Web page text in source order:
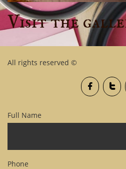
Visit the
All rights reserved ©
 
Full Name
Phone